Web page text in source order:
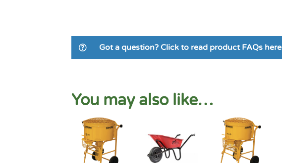
Got a question? Click to read product FAQs here
You may also like…